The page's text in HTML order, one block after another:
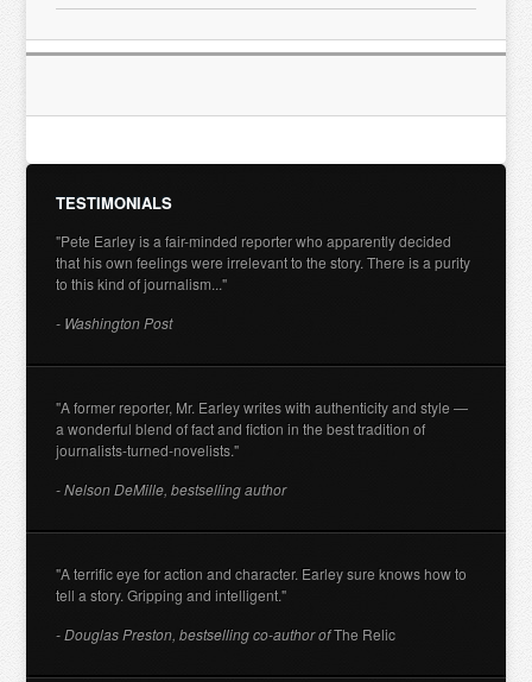
TESTIMONIALS
"Pete Earley is a fair-minded reporter who apparently decided
that his own feelings were irrelevant to the story. There is a purity
to this kind of journalism..."
- Washington Post
"A former reporter, Mr. Earley writes with authenticity and style —
a wonderful blend of fact and fiction in the best tradition of
journalists-turned-novelists."
- Nelson DeMille, bestselling author
"A terrific eye for action and character. Earley sure knows how to
tell a story. Gripping and intelligent."
- Douglas Preston, bestselling co-author ofThe Relic